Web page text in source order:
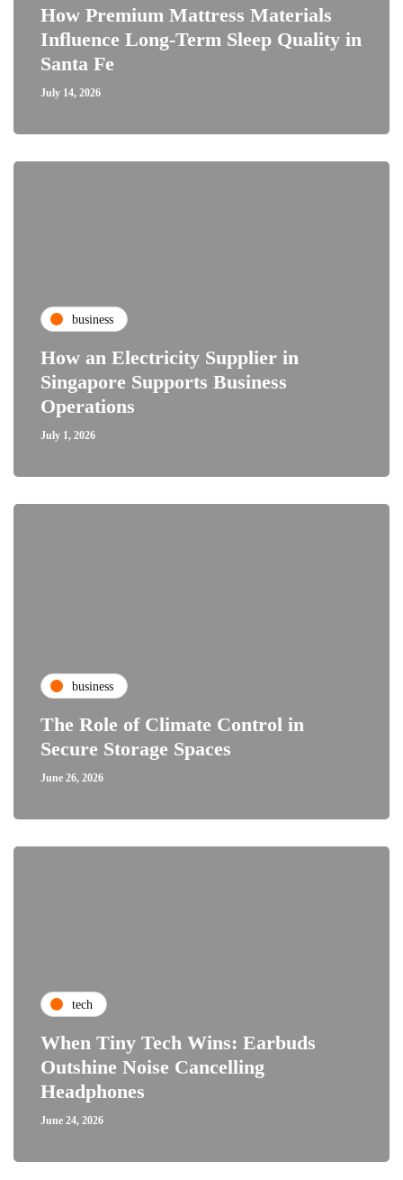
How Premium Mattress Materials
Influence Long-Term Sleep Quality in
Santa Fe
July 14, 2026
business
How an Electricity Supplier in
Singapore Supports Business
Operations
July 1, 2026
business
The Role of Climate Control in
Secure Storage Spaces
June 26, 2026
tech
When Tiny Tech Wins: Earbuds
Outshine Noise Cancelling
Headphones
June 24, 2026